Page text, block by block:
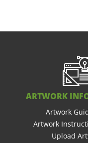
ARTWORK
Artwork
Artwork
Upload